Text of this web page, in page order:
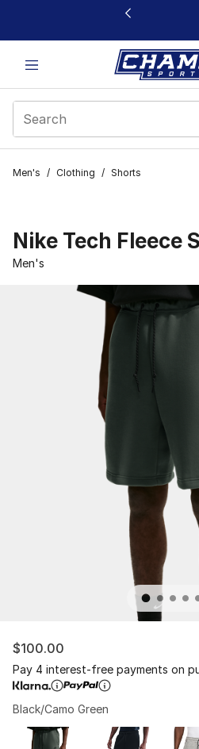
This link will open in a new
Men's / Clothing / Shorts
Nike Tech Fleece
Men's
$100.00
Pay 4 interest-free payments on
Black/Camo Green
Page 1 of 1 displaying 1 to 8 of
Please select a style*